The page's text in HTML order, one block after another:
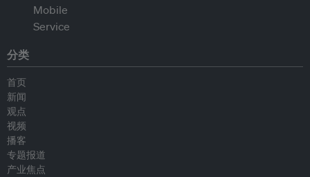
分类
首页
新闻
观点
视频
播客
专题报道
产业焦点